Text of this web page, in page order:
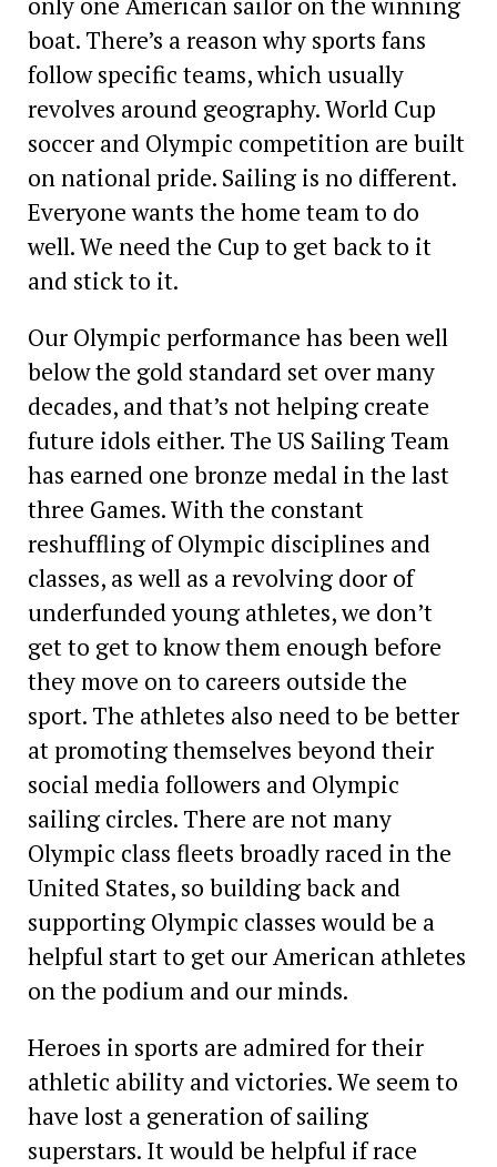
boat. There’s a reason why sports fans
follow specific teams, which usually
revolves around geography. World Cup
soccer and Olympic competition are built
on national pride. Sailing is no different.
Everyone wants the home team to do
well. We need the Cup to get back to it
and stick to it.
Our Olympic performance has been well
below the gold standard set over many
decades, and that’s not helping create
future idols either. The US Sailing Team
has earned one bronze medal in the last
three Games. With the constant
reshuffling of Olympic disciplines and
classes, as well as a revolving door of
underfunded young athletes, we don’t
get to get to know them enough before
they move on to careers outside the
sport. The athletes also need to be better
at ­promoting themselves beyond their
social media followers and Olympic
sailing circles. There are not many
Olympic class fleets broadly raced in the
United States, so building back and
supporting Olympic classes would be a
helpful start to get our American athletes
on the podium and our minds.
Heroes in sports are admired for their
athletic ability and victories. We seem to
have lost a generation of sailing
superstars. It would be helpful if race